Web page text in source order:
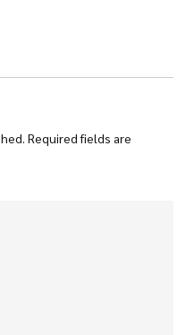
Required fields are